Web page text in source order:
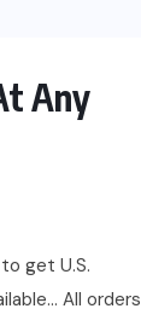
Any
get U.S.
All orders